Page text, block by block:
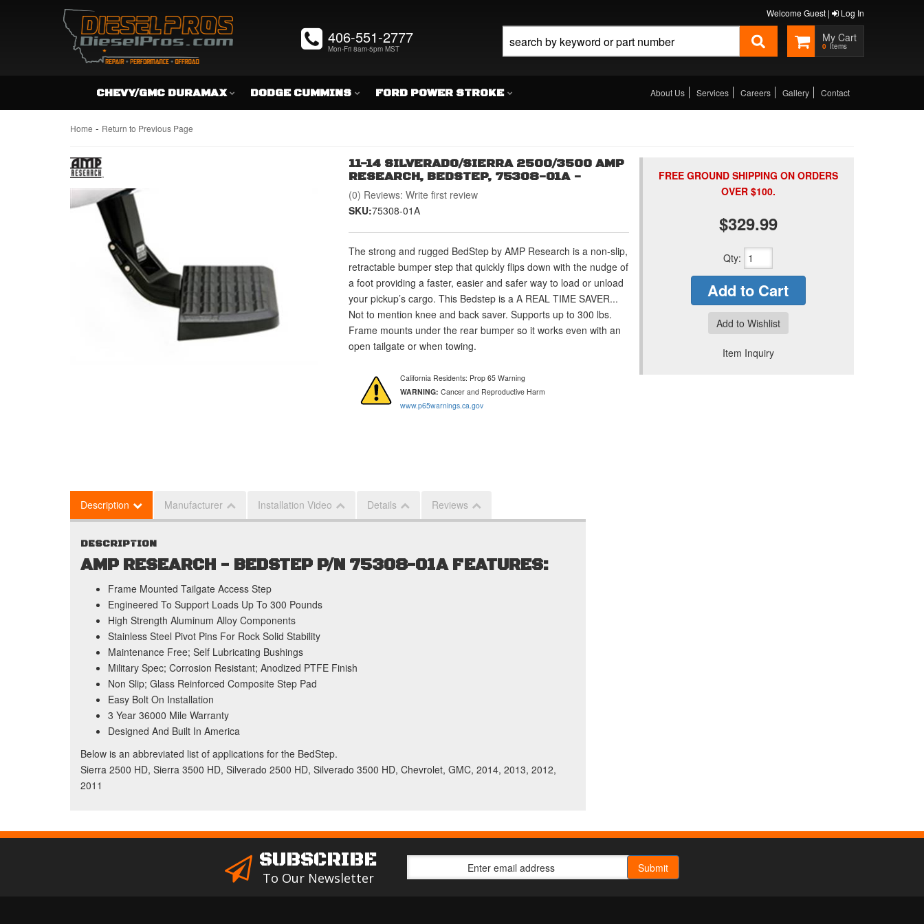
406-551-2777
Mon-Fri 8am-5pm MST
Welcome Guest | Log In
0
CHEVY/GMC DURAMAX DODGE CUMMINS FORD POWER STROKE About Us Services Careers Gallery Contact
Home - Return to Previous Page
11-14 SILVERADO/SIERRA 2500/3500 AMP
RESEARCH, BEDSTEP, 75308-01A -
(0) Reviews: Write first review
SKU:75308-01A
The strong and rugged BedStep by AMP Research is a non-slip,
retractable bumper step that quickly flips down with the nudge of
a foot providing a faster, easier and safer way to load or unload
your pickup’s cargo. This Bedstep is a A REAL TIME SAVER...
Not to mention knee and back saver. Supports up to 300 lbs.
Frame mounts under the rear bumper so it works even with an
open tailgate or when towing.
California Residents: Prop 65 Warning
WARNING: Cancer and Reproductive Harm
www.p65warnings.ca.gov
FREE GROUND SHIPPING ON ORDERS
OVER $100.
$329.99
Qty:
Add to Cart
Add to Wishlist
Item Inquiry
Description Manufacturer Installation Video Details Reviews
DESCRIPTION
AMP RESEARCH - BEDSTEP P/N 75308-01A FEATURES:
Frame Mounted Tailgate Access Step
Engineered To Support Loads Up To 300 Pounds
High Strength Aluminum Alloy Components
Stainless Steel Pivot Pins For Rock Solid Stability
Maintenance Free; Self Lubricating Bushings
Military Spec; Corrosion Resistant; Anodized PTFE Finish
Non Slip; Glass Reinforced Composite Step Pad
Easy Bolt On Installation
3 Year 36000 Mile Warranty
Designed And Built In America
Below is an abbreviated list of applications for the BedStep.
Sierra 2500 HD, Sierra 3500 HD, Silverado 2500 HD, Silverado 3500 HD, Chevrolet, GMC, 2014, 2013, 2012,
2011
SUBSCRIBE
To Our Newsletter